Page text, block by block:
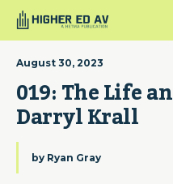
August 30, 2023
019: The Life
Darryl Krall
by Ryan Gray